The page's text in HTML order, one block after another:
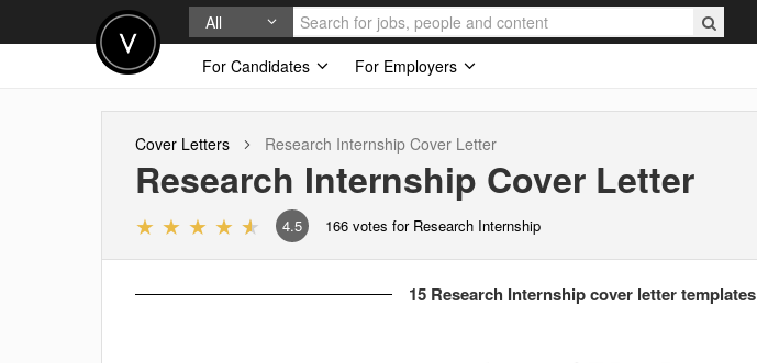
All
For Candidates
For Employers
Cover Letters Research Internship Cover Letter
Research Internship Cover Letter
4.5 166 votes for Research Internship
15 Research Internship cover letter templates